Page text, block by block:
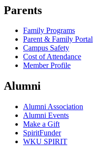
Parents
Family Programs
Parent & Family Portal
Campus Safety
Cost of Attendance
Member Profile
Alumni
Alumni Association
Alumni Events
Make a Gift
SpiritFunder
WKU SPIRIT